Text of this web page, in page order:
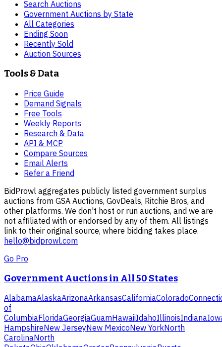
Search Auctions
Government Auctions by State
All Categories
Ending Soon
Recently Sold
Auction Sources
Tools & Data
Price Guide
Demand Signals
Free Tools
Weekly Reports
Research & Data
API & MCP
Compare Sources
Email Alerts
Refer a Friend
BidProwl aggregates publicly listed government surplus
auctions from GSA Auctions, GovDeals, Ritchie Bros, and
other platforms. We don't host or run auctions, and we are
not affiliated with or endorsed by any of them. All listings
link to their original source, where bidding takes place.
hello@bidprowl.com
Go Pro
Government Auctions in All 50 States
AlabamaAlaskaArizonaArkansasCaliforniaColorado
of
ColumbiaFloridaGeorgiaGuamHawaiiIdahoIllinoisIndiana
HampshireNew JerseyNew MexicoNew YorkNorth
CarolinaNorth